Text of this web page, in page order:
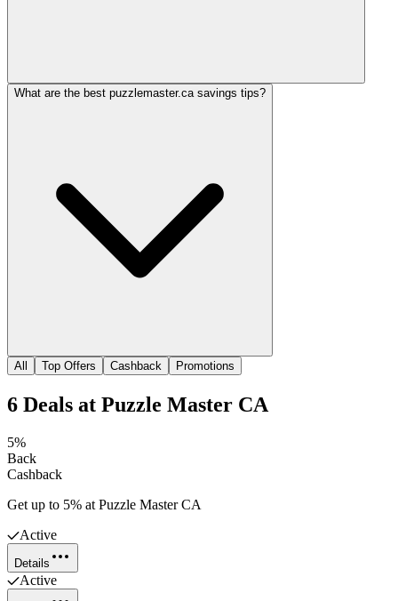
What are the best puzzlemaster.ca savings tips?
All Top Offers Cashback Promotions
6 Deals at Puzzle Master CA
5%
Back
Cashback
Get up to 5% at Puzzle Master CA
Active
Details
Active